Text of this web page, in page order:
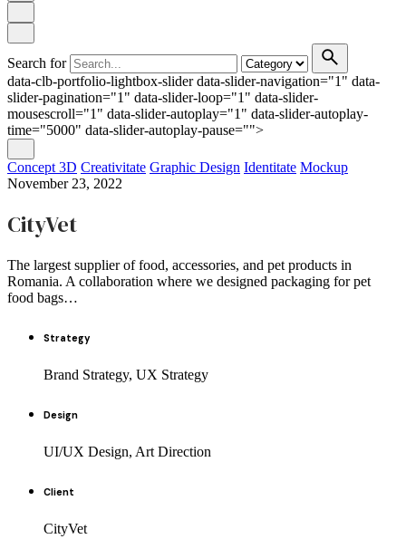
Search for
data-clb-portfolio-lightbox-slider data-slider-navigation="1" data-
slider-pagination="1" data-slider-loop="1" data-slider-
mousescroll="1" data-slider-autoplay="1" data-slider-autoplay-
time="5000" data-slider-autoplay-pause="">
Concept 3D Creativitate Graphic Design Identitate Mockup
November 23, 2022
CityVet
The largest supplier of food, accessories, and pet products in
Romania. A collaboration where we designed packaging for pet
food bags…
Strategy
Brand Strategy, UX Strategy
Design
UI/UX Design, Art Direction
Client
CityVet